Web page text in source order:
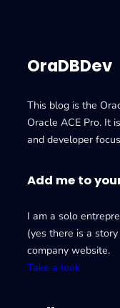
OraDBDev
This blog is the
Oracle ACE Pro. It
and developer
Add me to
I am a solo
(yes there is a
company website.
Take a look